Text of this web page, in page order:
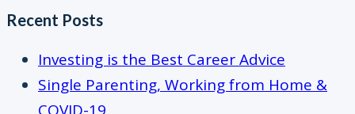
Recent Posts
Investing is the Best Career Advice
Single Parenting, Working from Home &